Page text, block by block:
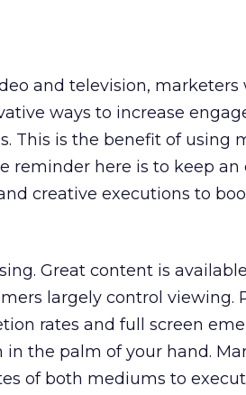
and television, marketers
ways to increase
This is the benefit of using
reminder here is to keep an
creative executions to
Great content is
largely control viewing.
rates and full screen
the palm of your hand.
of both mediums to